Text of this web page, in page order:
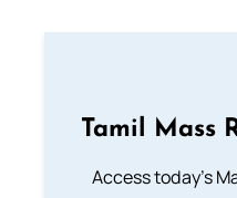
Tamil Mass
Access today's